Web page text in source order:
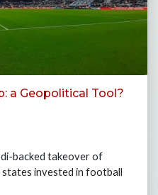
a Geopolitical Tool?
backed takeover of
states invested in football